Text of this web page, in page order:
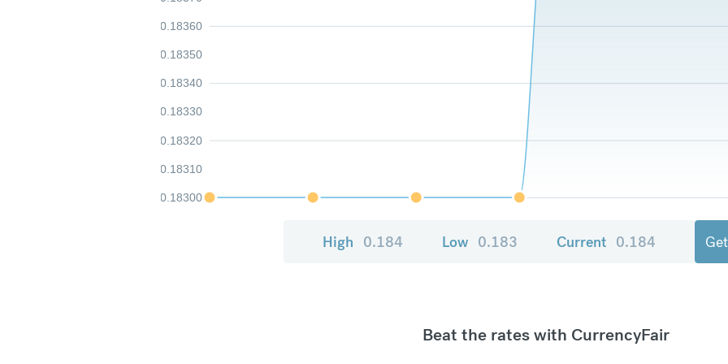
0.18300
0.18310
0.18320
0.18330
0.18340
0.18350
0.18360
High 0.184 Low 0.183 Current 0.184
Beat the rates with CurrencyFair